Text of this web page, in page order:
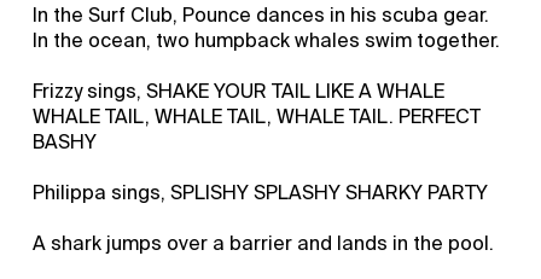
In the Surf Club, Pounce dances in his scuba gear.
In the ocean, two humpback whales swim together.
Frizzy sings, SHAKE YOUR TAIL LIKE A WHALE
WHALE TAIL, WHALE TAIL, WHALE TAIL. PERFECT
BASHY
Philippa sings, SPLISHY SPLASHY SHARKY PARTY
A shark jumps over a barrier and lands in the pool.